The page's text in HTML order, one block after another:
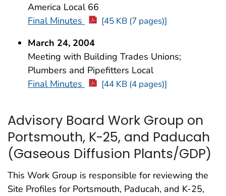
America Local 66
Final Minutes
[45 KB (7 pages)]
March 24, 2004
Meeting with Building Trades Unions;
Plumbers and Pipefitters Local
Final Minutes
[44 KB (4 pages)]
Advisory Board Work Group on
Portsmouth, K-25, and Paducah
(Gaseous Diffusion Plants/GDP)
This Work Group is responsible for reviewing the
Site Profiles for Portsmouth, Paducah, and K-25,